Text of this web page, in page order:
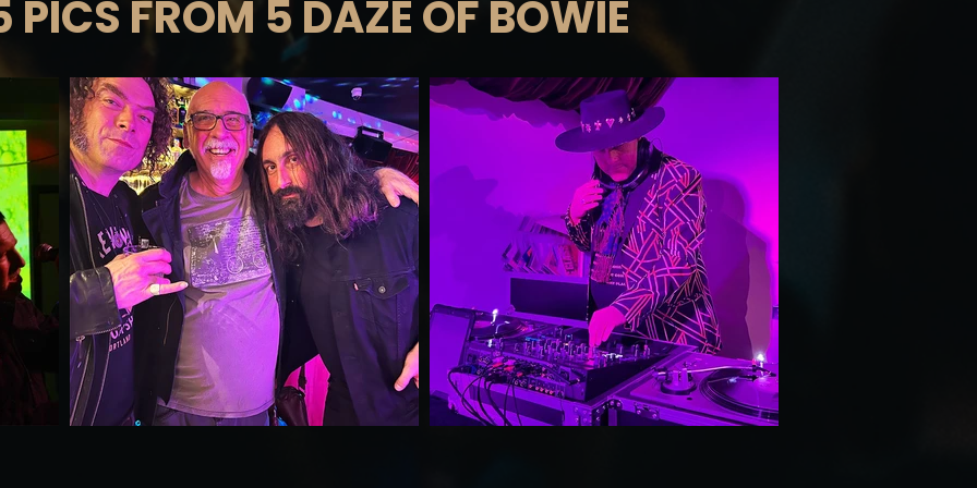
FROM 5 DAZE OF BOWIE